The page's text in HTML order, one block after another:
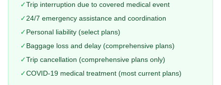
✓Trip interruption due to covered medical event
✓24/7 emergency assistance and coordination
✓Personal liability (select plans)
✓Baggage loss and delay (comprehensive plans)
✓Trip cancellation (comprehensive plans only)
✓COVID-19 medical treatment (most current plans)